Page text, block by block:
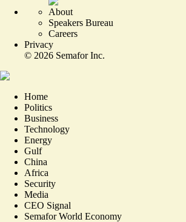
About
Speakers Bureau
Careers
Privacy
© 2026 Semafor Inc.
Home
Politics
Business
Technology
Energy
Gulf
China
Africa
Security
Media
CEO Signal
Semafor World Economy